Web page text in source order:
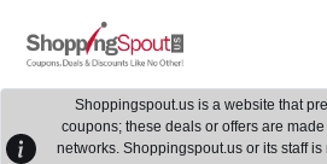
Shoppingspout.us is a website that
coupons; these deals or offers are
networks. Shoppingspout.us or its staff